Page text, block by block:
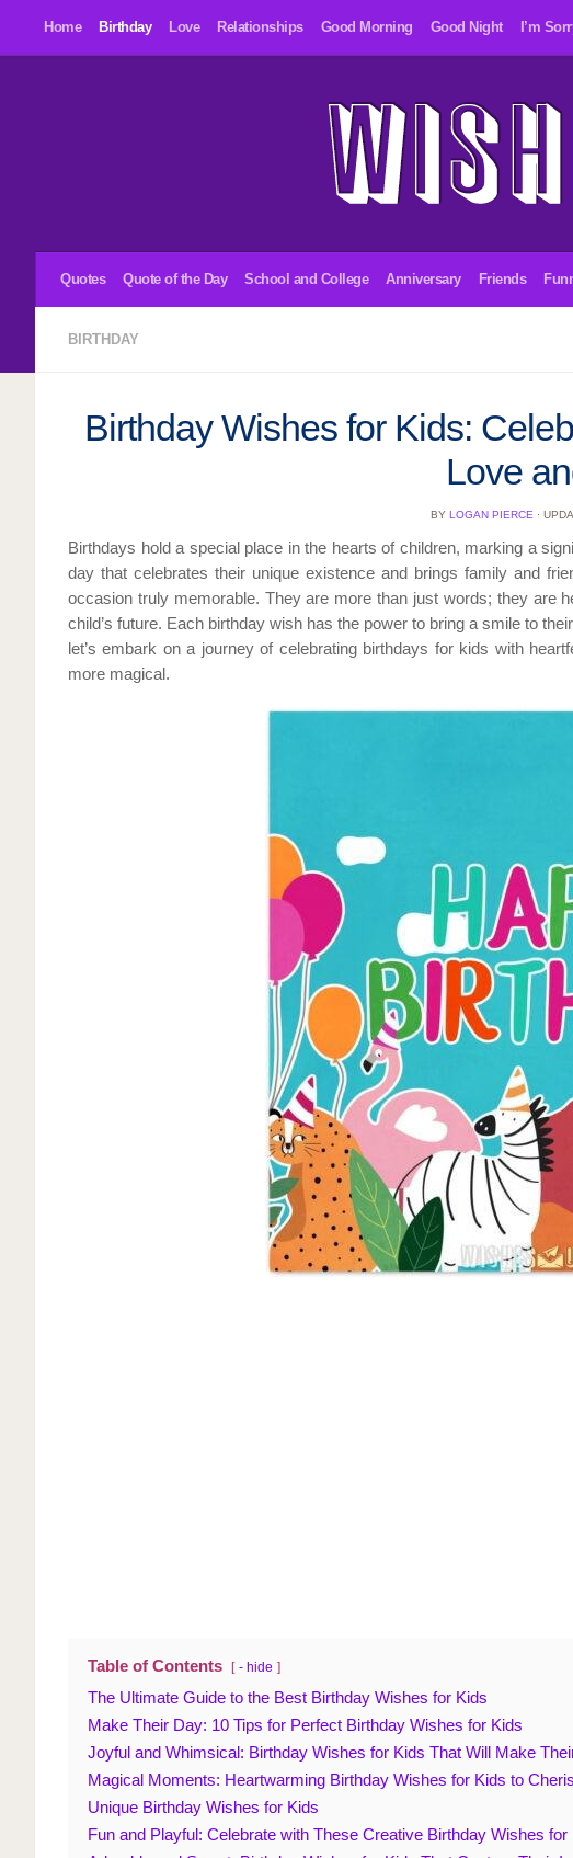
Skip to content
Home Birthday Love Relationships Good Morning Good Night I’m
Quotes Quote of the Day School and College Anniversary Friends
BIRTHDAY
Birthday Wishes for Kids:
Love
BY LOGAN PIERCE ·
Birthdays hold a special place in the hearts of children, marking a
day that celebrates their unique existence and brings family and
occasion truly memorable. They are more than just words; they are
child’s future. Each birthday wish has the power to bring a smile to
let’s embark on a journey of celebrating birthdays for kids with
more magical.
Table of Contents - hide
The Ultimate Guide to the Best Birthday Wishes for Kids
Make Their Day: 10 Tips for Perfect Birthday Wishes for Kids
Joyful and Whimsical: Birthday Wishes for Kids That Will Make
Magical Moments: Heartwarming Birthday Wishes for Kids to
Unique Birthday Wishes for Kids
Fun and Playful: Celebrate with These Creative Birthday Wishes for